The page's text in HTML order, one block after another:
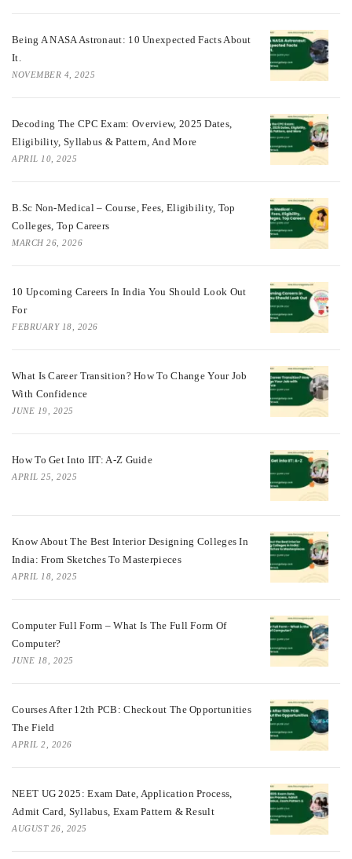
Being A NASA Astronaut: 10 Unexpected Facts About
It.
NOVEMBER 4, 2025
Decoding The CPC Exam: Overview, 2025 Dates,
Eligibility, Syllabus & Pattern, And More
APRIL 10, 2025
B.Sc Non-Medical – Course, Fees, Eligibility, Top
Colleges, Top Careers
MARCH 26, 2026
10 Upcoming Careers In India You Should Look Out
For
FEBRUARY 18, 2026
What Is Career Transition? How To Change Your Job
With Confidence
JUNE 19, 2025
How To Get Into IIT: A-Z Guide
APRIL 25, 2025
Know About The Best Interior Designing Colleges In
India: From Sketches To Masterpieces
APRIL 18, 2025
Computer Full Form – What Is The Full Form Of
Computer?
JUNE 18, 2025
Courses After 12th PCB: Checkout The Opportunities
The Field
APRIL 2, 2026
NEET UG 2025: Exam Date, Application Process,
Admit Card, Syllabus, Exam Pattern & Result
AUGUST 26, 2025